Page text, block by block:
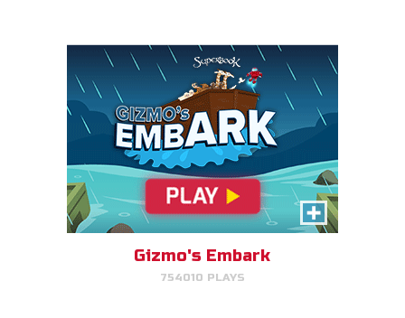
Gizmo's Embark
754010 PLAYS
Eden Garden Adventure
Match animal pairs and harvest
fruit in Eden.